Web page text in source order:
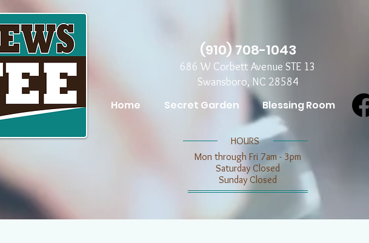
Home Secret Garden Blessing Room
​​HOURS
Mon through Fri 7am - 3pm
​​Saturday Closed
​Sunday Closed
(910) 708-1043
686 W Corbett Avenue STE 13
Swansboro, NC 28584